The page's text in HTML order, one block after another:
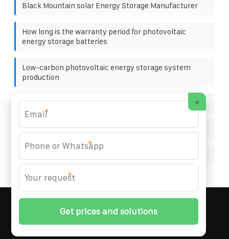
Black Mountain solar Energy Storage Manufacturer
How long is the warranty period for photovoltaic
energy storage batteries
Low-carbon photovoltaic energy storage system
production
Most efficient solar cells
Emergency lithium battery home inverter
2026 All
Rights Reserved. | Phone:+48 22 256 34 87
×
*
*
*